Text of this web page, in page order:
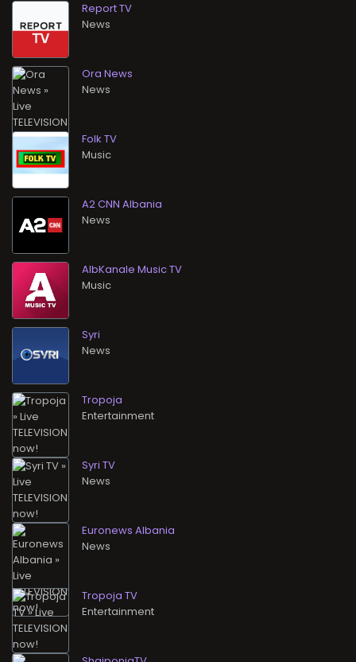
Report TV
News
Ora News
News
Folk TV
Music
A2 CNN Albania
News
AlbKanale Music TV
Music
Syri
News
Tropoja
Entertainment
Syri TV
News
Euronews Albania
News
Tropoja TV
Entertainment